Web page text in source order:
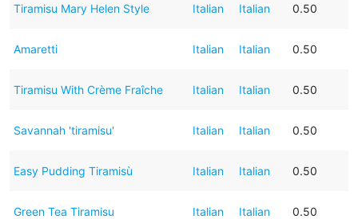
Tiramisu Mary Helen Style Italian Italian 0.50
Amaretti Italian Italian 0.50
Tiramisu With Crème Fraîche Italian Italian 0.50
Savannah 'tiramisu' Italian Italian 0.50
Easy Pudding Tiramisù Italian Italian 0.50
Green Tea Tiramisu Italian Italian 0.50